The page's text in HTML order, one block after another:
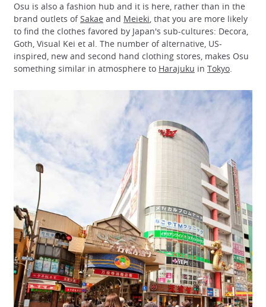
Osu is also a fashion hub and it is here, rather than in the
brand outlets ofSakae and Meieki, that you are more likely
to find the clothes favored by Japan's sub-cultures: Decora,
Goth, Visual Kei et al. The number of alternative, US-
inspired, new and second hand clothing stores, makes Osu
something similar in atmosphere to Harajuku in Tokyo.